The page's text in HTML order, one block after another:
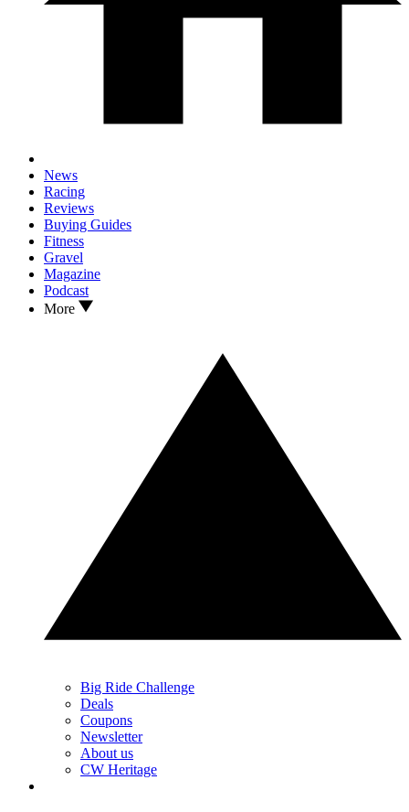
News
Racing
Reviews
Buying Guides
Fitness
Gravel
Magazine
Podcast
More
Big Ride Challenge
Deals
Coupons
Newsletter
About us
CW Heritage